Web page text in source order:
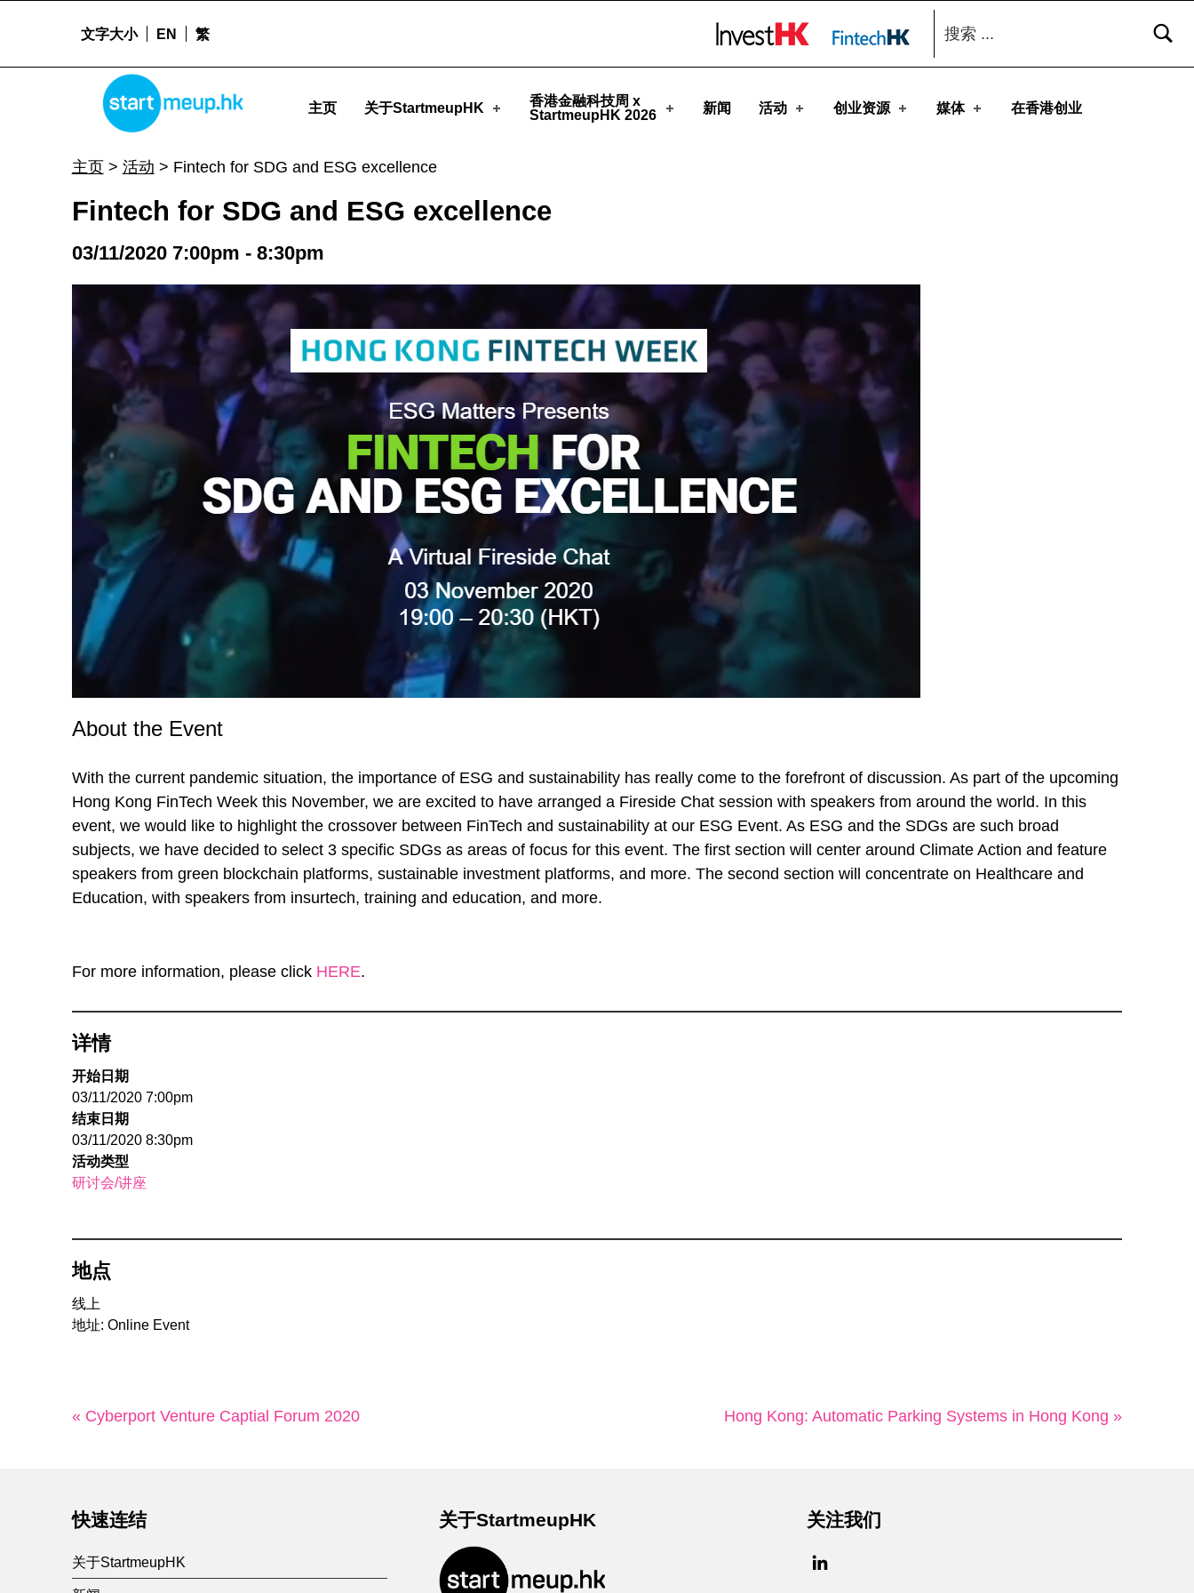
Fintech for SDG and ESG excellence - StartmeupHK
STARTMEUPHK
主页 关于StartmeupHK
香港金融科技周 x
StartmeupHK 2026
新闻 活动 创业资源 媒体 在香港创业
文字大小 EN 繁
搜索：
主页> 活动 > Fintech for SDG and ESG excellence
Fintech for SDG and ESG excellence
03/11/2020 7:00pm - 8:30pm
About the Event
With the current pandemic situation, the importance of ESG and sustainability has really come to the forefront of discussion. As part of the upcoming
Hong Kong FinTech Week this November, we are excited to have arranged a Fireside Chat session with speakers from around the world. In this
event, we would like to highlight the crossover between FinTech and sustainability at our ESG Event. As ESG and the SDGs are such broad
subjects, we have decided to select 3 specific SDGs as areas of focus for this event. The first section will center around Climate Action and feature
speakers from green blockchain platforms, sustainable investment platforms, and more. The second section will concentrate on Healthcare and
Education, with speakers from insurtech, training and education, and more.
For more information, please click HERE.
详情
开始日期
03/11/2020 7:00pm
结束日期
03/11/2020 8:30pm
活动类型
研讨会/讲座
地点
线上
地址: Online Event
« Cyberport Venture Captial Forum 2020 Hong Kong: Automatic Parking Systems in Hong Kong »
快速连结
关于StartmeupHK
关于StartmeupHK 关注我们